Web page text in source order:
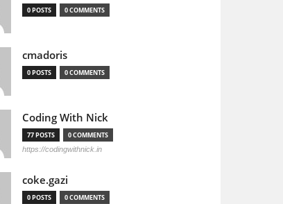
0 POSTS 0 COMMENTS
cmadoris
0 POSTS 0 COMMENTS
Coding With Nick
77 POSTS 0 COMMENTS
https://codingwithnick.in
coke.gazi
0 POSTS 0 COMMENTS